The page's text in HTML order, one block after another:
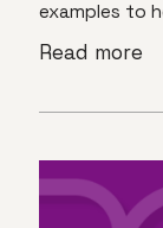
examples to
Read more